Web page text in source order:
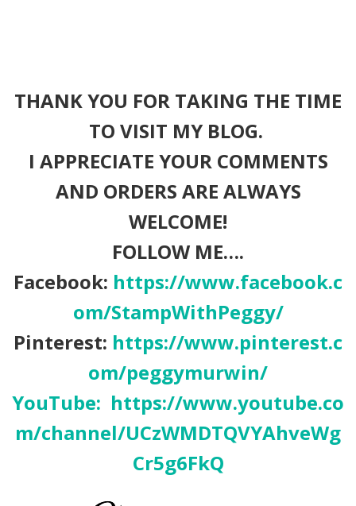
THANK YOU FOR TAKING THE TIME
TO VISIT MY BLOG.
I APPRECIATE YOUR COMMENTS
AND ORDERS ARE ALWAYS
WELCOME!
FOLLOW ME….
Facebook: https://www.facebook.c
om/StampWithPeggy/
Pinterest: https://www.pinterest.c
om/peggymurwin/
YouTube: https://www.youtube.co
m/channel/UCzWMDTQVYAhveWg
Cr5g6FkQ